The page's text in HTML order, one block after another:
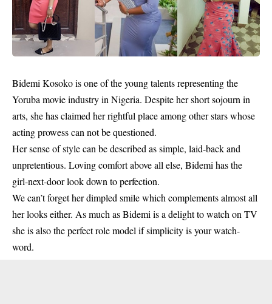
Bidemi Kosokois one of the young talents representing the
Yoruba movie industryin Nigeria. Despite her short sojourn in
arts, she has claimed her rightful place among other stars whose
acting prowess can not be questioned.
Her sense of style can be described as simple, laid-back and
unpretentious. Loving comfort above all else, Bidemi has the
girl-next-door look down to perfection.
We can’t forget her dimpled smile which complements almost all
her looks either. As much as Bidemi is a delight to watch on TV
she is also the perfect role model if simplicity is your watch-
word.